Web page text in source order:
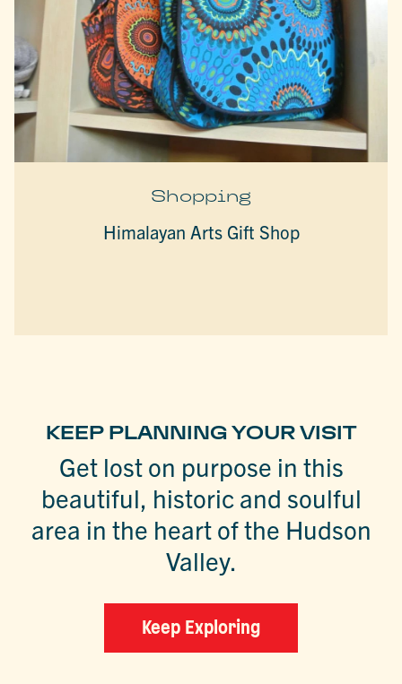
Shopping
Himalayan Arts Gift Shop
KEEP PLANNING YOUR VISIT
Get lost on purpose in this
beautiful, historic and soulful
area in the heart of the Hudson
Valley.
Keep Exploring